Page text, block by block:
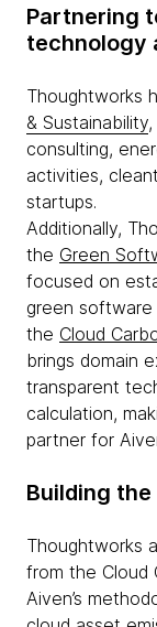
Partnering
technology
Thoughtworks
& Sustainability
consulting,
activities,
startups.
Additionally,
the Green
focused on
green
the Cloud
brings domain
transparent
calculation,
partner for
Building
Thoughtworks
from the Cloud
Aiven’s